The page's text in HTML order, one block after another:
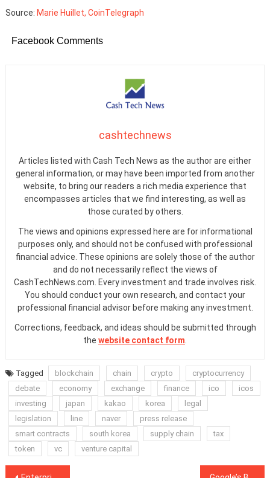
Source: Marie Huillet, CoinTelegraph
Facebook Comments
cashtechnews
Articles listed with Cash Tech News as the author are either
general information, or may have been imported from another
website, to bring our readers a rich media experience that
encompasses articles that we find interesting, as well as
those curated by others.
The views and opinions expressed here are for informational
purposes only, and should not be confused with professional
financial advice. These opinions are solely those of the author
and do not necessarily reflect the views of
CashTechNews.com. Every investment and trade involves risk.
You should conduct your own research, and contact your
professional financial advisor before making any investment.
Corrections, feedback, and ideas should be submitted through
the website contact form.
Tagged blockchain chain crypto
cryptocurrency
debate
economy exchange finance ico
icos
investing
japan kakao korea
legal
legislation
line naver
press release
smart contracts
south korea supply chain
tax
token
vc venture capital